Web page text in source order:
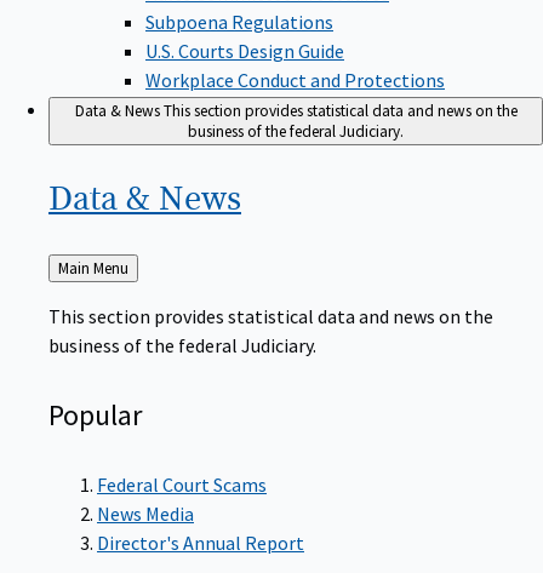
Subpoena Regulations
U.S. Courts Design Guide
Workplace Conduct and Protections
Data & NewsThis section provides statistical data and news on the
business of the federal Judiciary.
Data & News
Back
to
Main Menu
This section provides statistical data and news on the
business of the federal Judiciary.
Popular
Federal Court Scams
News Media
Director's Annual Report